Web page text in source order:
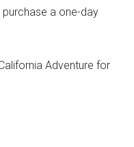
a one-day
Adventure for